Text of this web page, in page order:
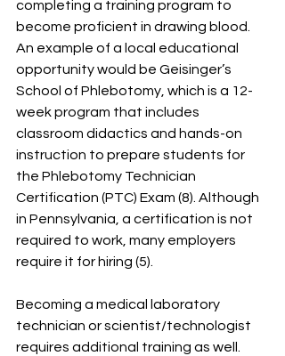
completing a training program to
become proficient in drawing blood.
An example of a local educational
opportunity would be Geisinger’s
School of Phlebotomy, which is a 12-
week program that includes
classroom didactics and hands-on
instruction to prepare students for
the Phlebotomy Technician
Certification (PTC) Exam (8). Although
in Pennsylvania, a certification is not
required to work, many employers
require it for hiring (5).
Becoming a medical laboratory
technician or scientist/technologist
requires additional training as well.